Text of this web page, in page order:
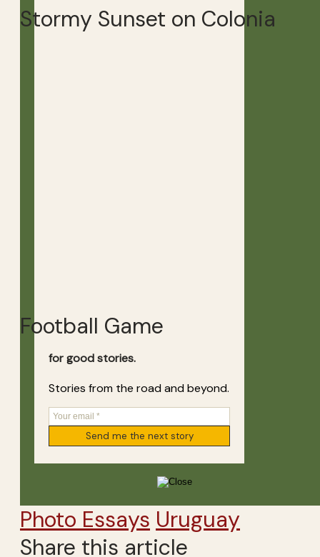
Stormy Sunset on Colonia
Football Game
for good stories.
Stories from the road and beyond.
Photo Essays Uruguay
Share this article